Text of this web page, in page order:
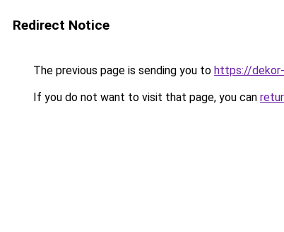
Redirect Notice
The previous page is sending you to https://
If you do not want to visit that page, you can